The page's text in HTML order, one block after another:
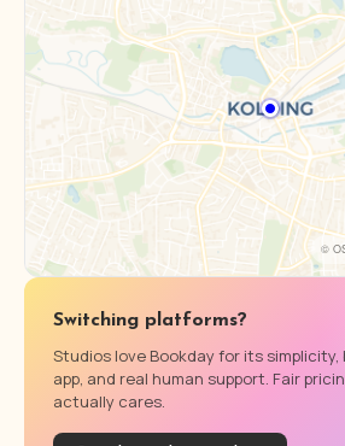
©
Switching platforms?
Studios love Bookday for its
app, and real human support. Fair
actually cares.